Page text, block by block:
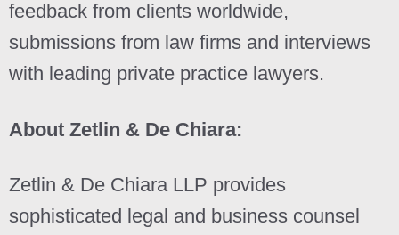
feedback from clients worldwide,
submissions from law firms and interviews
with leading private practice lawyers.
About Zetlin & De Chiara:
Zetlin & De Chiara LLP provides
sophisticated legal and business counsel